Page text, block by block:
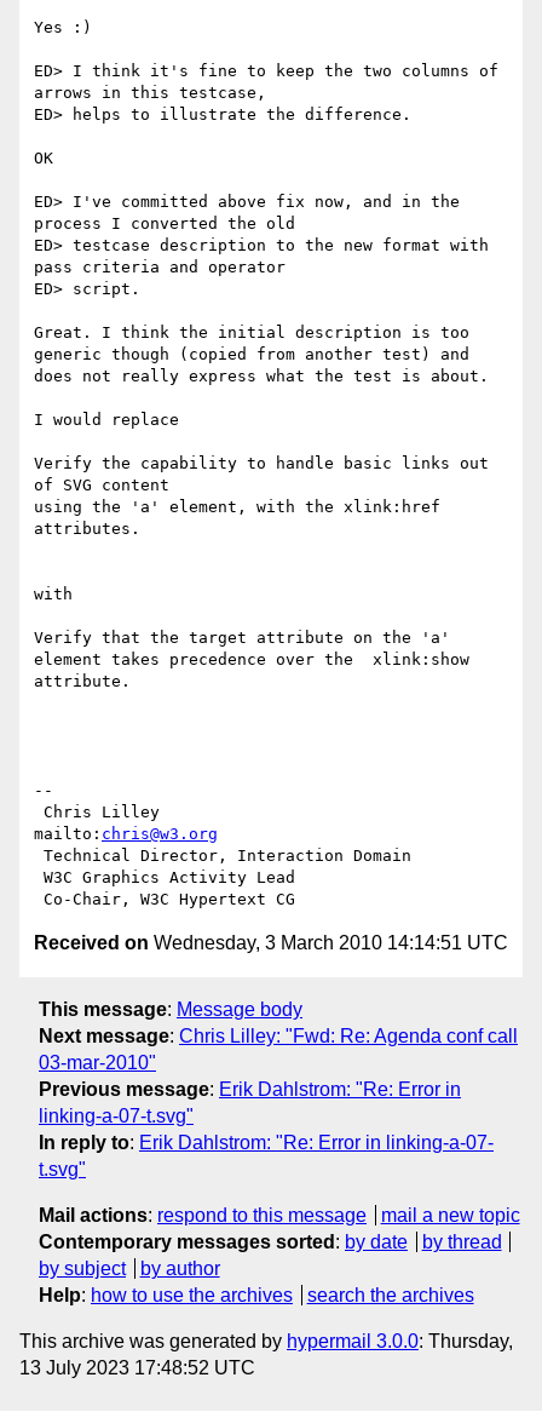
Yes :)
ED> I think it's fine to keep the two columns of
arrows in this testcase,
ED> helps to illustrate the difference.
OK
ED> I've committed above fix now, and in the
process I converted the old
ED> testcase description to the new format with
pass criteria and operator
ED> script.
Great. I think the initial description is too
generic though (copied from another test) and
does not really express what the test is about.
I would replace
Verify the capability to handle basic links out
of SVG content
using the 'a' element, with the xlink:href
attributes.
with
Verify that the target attribute on the 'a'
element takes precedence over the  xlink:show
attribute.
--
mailto: chris@w3.org
Received on Wednesday, 3 March 2010 14:14:51 UTC
This message: Message body
Next message: Chris Lilley: "Fwd: Re: Agenda conf call
03-mar-2010"
Previous message: Erik Dahlstrom: "Re: Error in
linking-a-07-t.svg"
In reply to: Erik Dahlstrom: "Re: Error in linking-a-07-
t.svg"
Mail actions: respond to this message
mail a new topic
Contemporary messages sorted : by date
by thread
by subject
by author
Help: how to use the archives search the archives
This archive was generated by hypermail 3.0.0: Thursday,
13 July 2023 17:48:52 UTC